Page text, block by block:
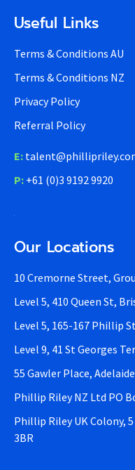
Useful Links
Terms & Conditions AU
Terms & Conditions NZ
Privacy Policy
Referral Policy
E:
P: +61 (0)3 9192 9920
Our Locations
10 Cremorne Street,
Level 5, 410 Queen St,
Level 5, 165-167 Phillip
Level 9, 41 St Georges
55 Gawler Place, Adelaide
Phillip Riley NZ Ltd PO
Phillip Riley UK Colony,
3BR